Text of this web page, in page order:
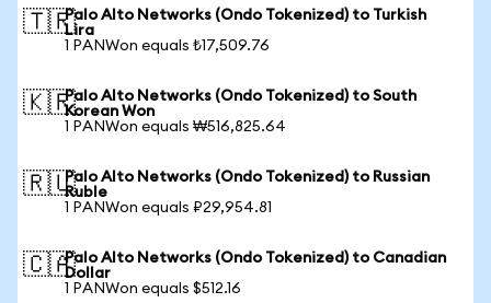
🇹🇷Palo Alto Networks (Ondo Tokenized) to Turkish
Lira
1 PANWon equals ₺17,509.76
🇰🇷Palo Alto Networks (Ondo Tokenized) to South
Korean Won
1 PANWon equals ₩516,825.64
🇷🇺Palo Alto Networks (Ondo Tokenized) to Russian
Ruble
1 PANWon equals ₽29,954.81
🇨🇦Palo Alto Networks (Ondo Tokenized) to Canadian
Dollar
1 PANWon equals $512.16